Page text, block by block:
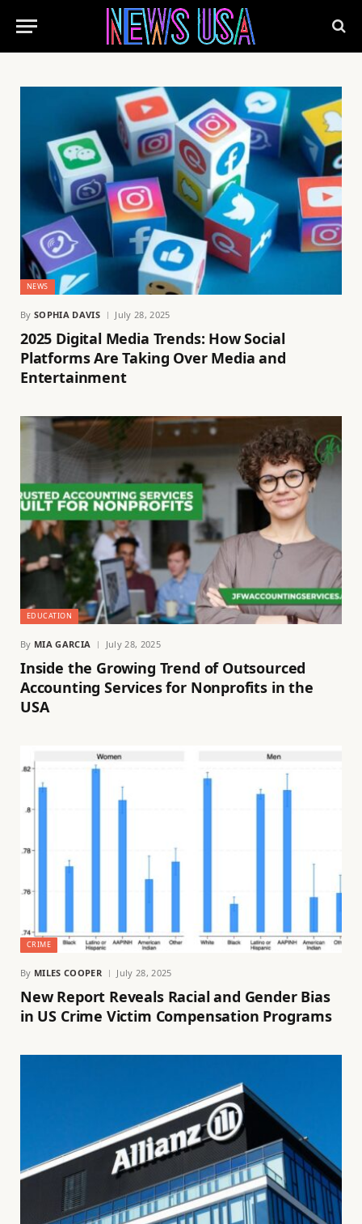
NEWS
By SOPHIA DAVIS July 28, 2025
2025 Digital Media Trends: How Social
Platforms Are Taking Over Media and
Entertainment
EDUCATION
By MIA GARCIA July 28, 2025
Inside the Growing Trend of Outsourced
Accounting Services for Nonprofits in the
USA
CRIME
By MILES COOPER July 28, 2025
New Report Reveals Racial and Gender Bias
in US Crime Victim Compensation Programs